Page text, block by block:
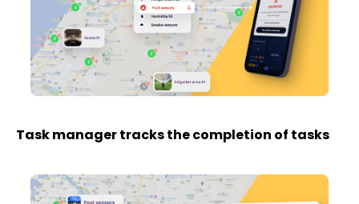
Task manager tracks the completion of tasks